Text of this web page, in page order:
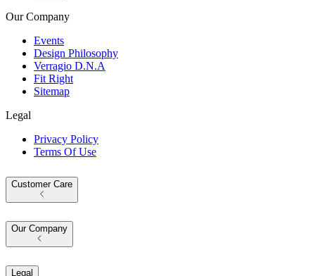
Our Company
Events
Design Philosophy
Verragio D.N.A
Fit Right
Sitemap
Legal
Privacy Policy
Terms Of Use
Customer Care
Our Company
Legal